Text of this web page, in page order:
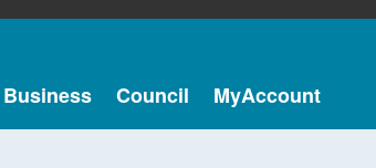
Business Council MyAccount